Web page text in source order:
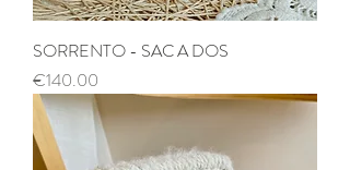
SORRENTO - SAC A DOS
Price
€140.00